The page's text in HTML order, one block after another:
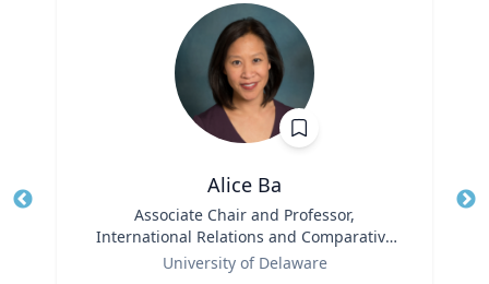
Alice Ba
Associate Chair and Professor,
International Relations and Comparative
Politics
University of Delaware